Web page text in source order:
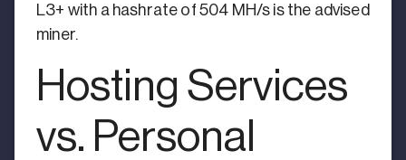
L3+ with a hashrate of 504 MH/s is the advised
miner.
Hosting Services
vs. Personal